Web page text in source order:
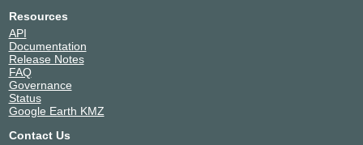
Resources
API
Documentation
Release Notes
FAQ
Governance
Status
Google Earth KMZ
Contact Us